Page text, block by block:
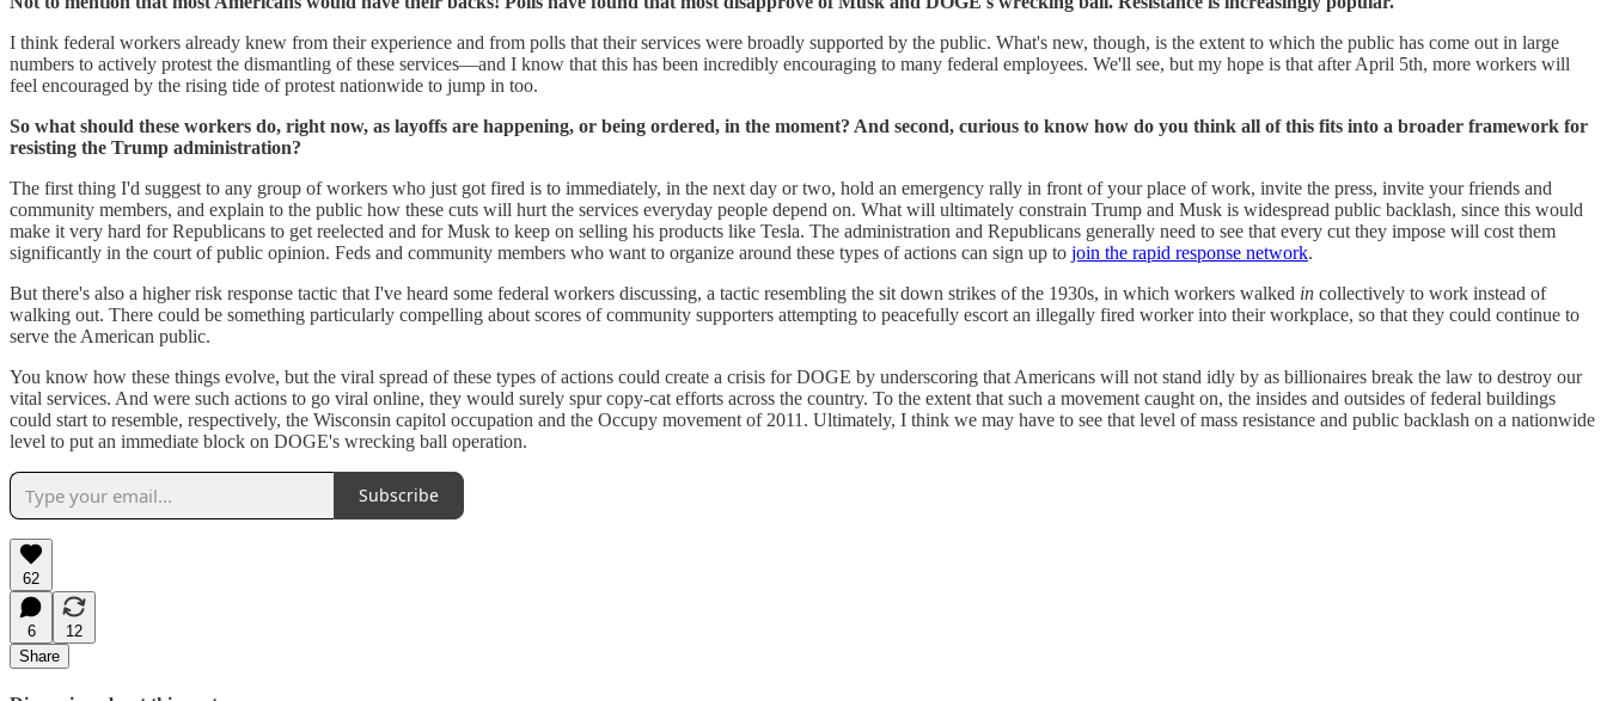
I think federal workers already knew from their experience and from polls that their services were broadly supported by the public. What's new, though, is the extent to which the public has come out in large
numbers to actively protest the dismantling of these services—and I know that this has been incredibly encouraging to many federal employees. We'll see, but my hope is that after April 5th, more workers will
feel encouraged by the rising tide of protest nationwide to jump in too.
So what should these workers do, right now, as layoffs are happening, or being ordered, in the moment? And second, curious to know how do you think all of this fits into a broader framework for
resisting the Trump administration?
The first thing I'd suggest to any group of workers who just got fired is to immediately, in the next day or two, hold an emergency rally in front of your place of work, invite the press, invite your friends and
community members, and explain to the public how these cuts will hurt the services everyday people depend on. What will ultimately constrain Trump and Musk is widespread public backlash, since this would
make it very hard for Republicans to get reelected and for Musk to keep on selling his products like Tesla. The administration and Republicans generally need to see that every cut they impose will cost them
significantly in the court of public opinion. Feds and community members who want to organize around these types of actions can sign up to join the rapid response network.
But there's also a higher risk response tactic that I've heard some federal workers discussing, a tactic resembling the sit down strikes of the 1930s, in which workers walked in collectively to work instead of
walking out. There could be something particularly compelling about scores of community supporters attempting to peacefully escort an illegally fired worker into their workplace, so that they could continue to
serve the American public.
You know how these things evolve, but the viral spread of these types of actions could create a crisis for DOGE by underscoring that Americans will not stand idly by as billionaires break the law to destroy our
vital services. And were such actions to go viral online, they would surely spur copy-cat efforts across the country. To the extent that such a movement caught on, the insides and outsides of federal buildings
could start to resemble, respectively, the Wisconsin capitol occupation and the Occupy movement of 2011. Ultimately, I think we may have to see that level of mass resistance and public backlash on a nationwide
level to put an immediate block on DOGE's wrecking ball operation.
Subscribe
62
6
12
Share